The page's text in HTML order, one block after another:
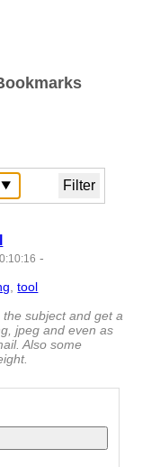
-
,tool
subject and get a
jpeg and even as
Also some